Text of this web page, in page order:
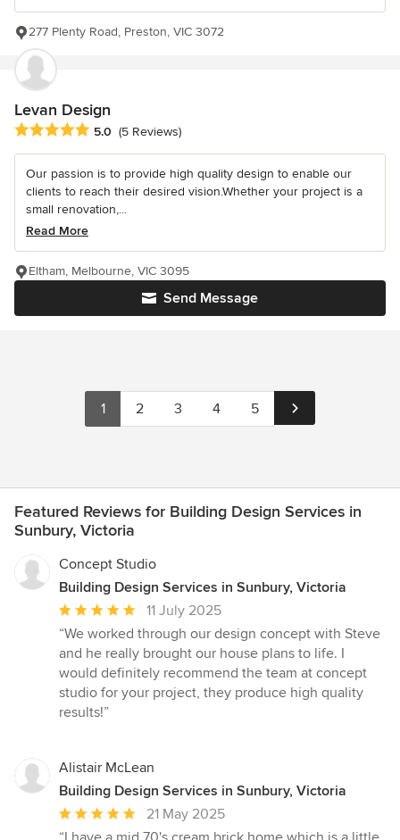
277 Plenty Road, Preston, VIC 3072
Levan Design
Average rating: 5 out of 5 stars
5.0 (5 Reviews)
Our passion is to provide high quality design to enable our
clients to reach their desired vision.Whether your project is a
small renovation,...
Read More
Send Message
Eltham, Melbourne, VIC 3095
1 2 3 4 5
Featured Reviews for Building Design Services in
Sunbury, Victoria
Concept Studio
Building Design Services in Sunbury, Victoria
Average
rating:
5
out
of
5
11 July 2025
“We worked through our design concept with Steve
and he really brought our house plans to life. I
would definitely recommend the team at concept
studio for your project, they produce high quality
results!”
Alistair McLean
Building Design Services in Sunbury, Victoria
Average
rating:
21 May 2025